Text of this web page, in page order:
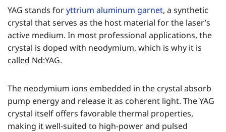
YAG stands foryttrium aluminum garnet, a synthetic
crystal that serves as the host material for the laser’s
active medium. In most professional applications, the
crystal is doped with neodymium, which is why it is
called Nd:YAG.
The neodymium ions embedded in the crystal absorb
pump energy and release it as coherent light. The YAG
crystal itself offers favorable thermal properties,
making it well-suited to high-power and pulsed